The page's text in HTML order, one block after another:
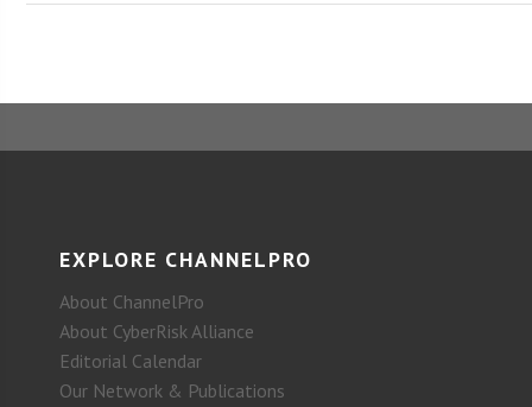
EXPLORE CHANNELPRO
About ChannelPro
About CyberRisk Alliance
Editorial Calendar
Our Network & Publications